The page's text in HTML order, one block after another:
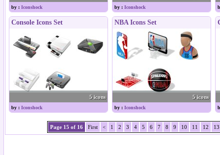
by : Iconshock by : Iconshock
Console Icons Set
5 icons
by : Iconshock
NBA Icons Set
5 icons
by : Iconshock
Page 15 of 16 First < 1 2 3 4 5 6 7 8 9 10 11 12 13